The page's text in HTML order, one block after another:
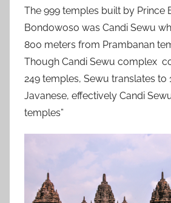
The 999 temples built by Prince
Bondowoso was Candi Sewu
800 meters from Prambanan
Though Candi Sewu complex
249 temples, Sewu translates to
Javanese, effectively Candi
temples”